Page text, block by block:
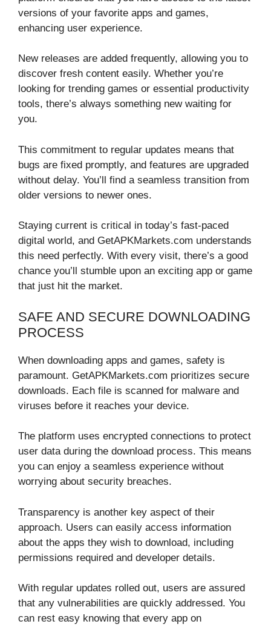
versions of your favorite apps and games,
enhancing user experience.
New releases are added frequently, allowing you to
discover fresh content easily. Whether you’re
looking for trending games or essential productivity
tools, there’s always something new waiting for
you.
This commitment to regular updates means that
bugs are fixed promptly, and features are upgraded
without delay. You’ll find a seamless transition from
older versions to newer ones.
Staying current is critical in today’s fast-paced
digital world, and GetAPKMarkets.com understands
this need perfectly. With every visit, there’s a good
chance you’ll stumble upon an exciting app or game
that just hit the market.
SAFE AND SECURE DOWNLOADING
PROCESS
When downloading apps and games, safety is
paramount. GetAPKMarkets.com prioritizes secure
downloads. Each file is scanned for malware and
viruses before it reaches your device.
The platform uses encrypted connections to protect
user data during the download process. This means
you can enjoy a seamless experience without
worrying about security breaches.
Transparency is another key aspect of their
approach. Users can easily access information
about the apps they wish to download, including
permissions required and developer details.
With regular updates rolled out, users are assured
that any vulnerabilities are quickly addressed. You
can rest easy knowing that every app on